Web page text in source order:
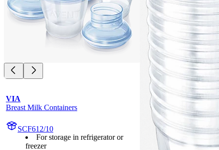
VIA
Breast Milk Containers
SCF612/10
For storage in refrigerator or
freezer